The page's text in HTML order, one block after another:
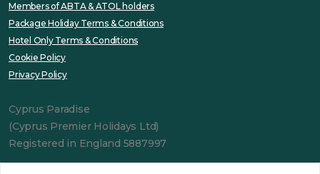
Members of ABTA & ATOL holders
Package Holiday Terms & Conditions
Hotel Only Terms & Conditions
Cookie Policy
Privacy Policy
Cyprus Paradise
(Cyprus Premier Holidays Ltd)
Registered in England 5887997